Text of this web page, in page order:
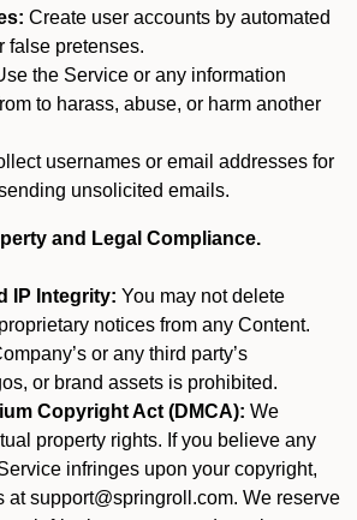
Create user accounts by automated
false pretenses.
the Service or any information
to harass, abuse, or harm another
usernames or email addresses for
unsolicited emails.
and Legal Compliance.
IP Integrity: You may not delete
notices from any Content.
or any third party’s
or brand assets is prohibited.
Copyright Act (DMCA): We
property rights. If you believe any
infringes upon your copyright,
at support@springroll.com. We reserve